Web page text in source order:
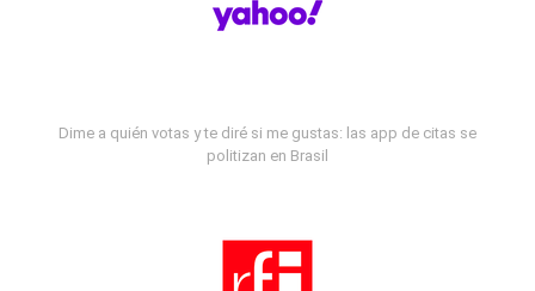
Dime a quién votas y te diré si me gustas: las app de citas se
politizan en Brasil